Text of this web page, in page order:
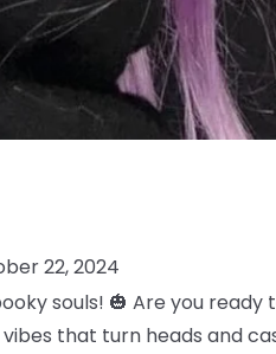
22, 2024
souls! 🎃 Are you
that turn heads and